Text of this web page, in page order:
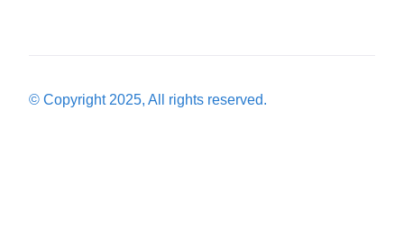
© Copyright 2025, All rights reserved.